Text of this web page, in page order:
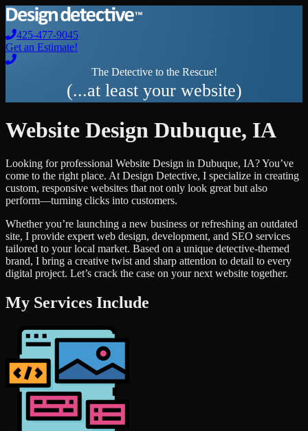
425-477-9045
Get an Estimate!
The Detective to the Rescue!
(...at least your website)
Website Design Dubuque, IA
Looking for professional Website Design in Dubuque, IA? You’ve
come to the right place. At Design Detective, I specialize in creating
custom, responsive websites that not only look great but also
perform—turning clicks into customers.
Whether you’re launching a new business or refreshing an outdated
site, I provide expert web design, development, and SEO services
tailored to your local market. Based on a unique detective-themed
brand, I bring a creative twist and sharp attention to detail to every
digital project. Let’s crack the case on your next website together.
My Services Include